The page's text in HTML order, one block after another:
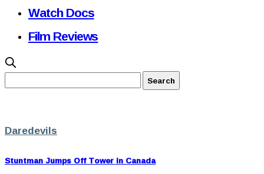
Watch Docs
Film Reviews
Daredevils
Stuntman Jumps Off Tower in Canada